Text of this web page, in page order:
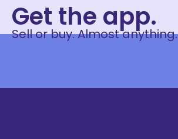
Get the app.
Sell or buy. Almost anything.